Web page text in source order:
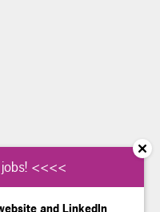
<<<<
and LinkedIn